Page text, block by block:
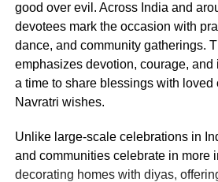
Who Should Consider
Endeavour?
Buy if:
You want a full-size SUV
ability and refined road
becomes easier to identify and
promptly.
The earlier you address a concern,
delays, separation anxiety, or
easier it is to find solutions and build
Stay Informed About
Preschools are full of activities, art
good over evil. Across India and
devotees mark the occasion with
dance, and community gatherings.
emphasizes devotion, courage, and
a time to share blessings with loved
Navratri wishes.
Unlike large-scale celebrations in
and communities celebrate in more
decorating homes with diyas,